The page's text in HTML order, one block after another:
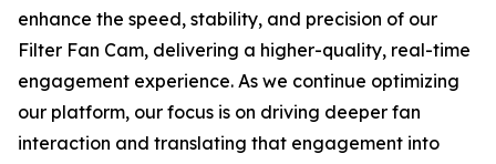
enhance the speed, stability, and precision of our
Filter Fan Cam, delivering a higher-quality, real-time
engagement experience. As we continue optimizing
our platform, our focus is on driving deeper fan
interaction and translating that engagement into